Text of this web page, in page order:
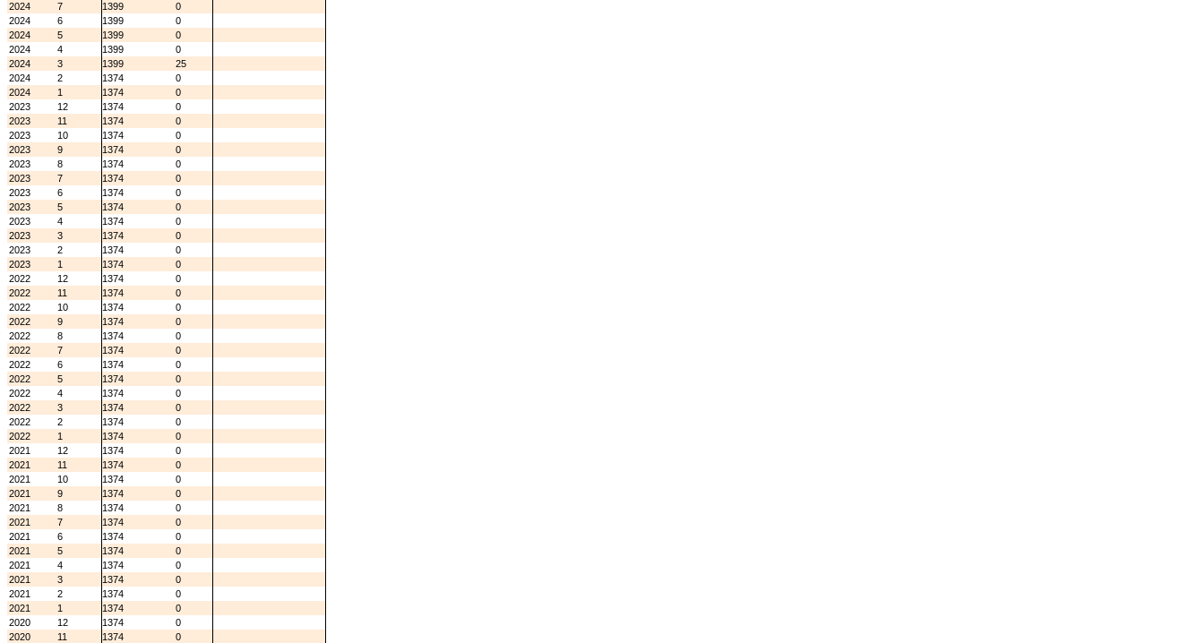
2024
7 1399
0
2024
6 1399
0
2024
5 1399
0
2024
4 1399
0
2024
3 1399
25
2024
2 1374
0
2024
1 1374
0
2023
12 1374
0
2023
11 1374
0
2023
10 1374
0
2023
9 1374
0
2023
8 1374
0
2023
7 1374
0
2023
6 1374
0
2023
5 1374
0
2023
4 1374
0
2023
3 1374
0
2023
2 1374
0
2023
1 1374
0
2022
12 1374
0
2022
11 1374
0
2022
10 1374
0
2022
9 1374
0
2022
8 1374
0
2022
7 1374
0
2022
6 1374
0
2022
5 1374
0
2022
4 1374
0
2022
3 1374
0
2022
2 1374
0
2022
1 1374
0
2021
12 1374
0
2021
11 1374
0
2021
10 1374
0
2021
9 1374
0
2021
8 1374
0
2021
7 1374
0
2021
6 1374
0
2021
5 1374
0
2021
4 1374
0
2021
3 1374
0
2021
2 1374
0
2021
1 1374
0
2020
12 1374
0
2020
11 1374
0